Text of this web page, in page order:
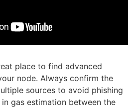
place to find advanced
node. Always confirm the
sources to avoid phishing
gas estimation between the